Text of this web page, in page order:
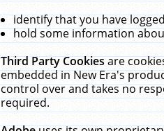
identify that you have
hold some information
Third Party Cookiesare
embedded in New Era's
control over and takes no
required.